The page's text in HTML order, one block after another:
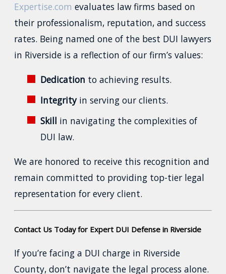
Expertise.com evaluates law firms based on
their professionalism, reputation, and success
rates. Being named one of the best DUI lawyers
in Riverside is a reflection of our firm’s values:
Dedication to achieving results.
Integrityin serving our clients.
Skill in navigating the complexities of
DUI law.
We are honored to receive this recognition and
remain committed to providing top-tier legal
representation for every client.
Contact Us Today for Expert DUI Defense in Riverside
If you’re facing a DUI charge in Riverside
County, don’t navigate the legal process alone.